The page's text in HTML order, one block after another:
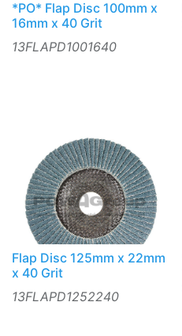
*PO* Flap Disc 100mm x
16mm x 40 Grit
13FLAPD1001640
Flap Disc 125mm x 22mm
x 40 Grit
13FLAPD1252240